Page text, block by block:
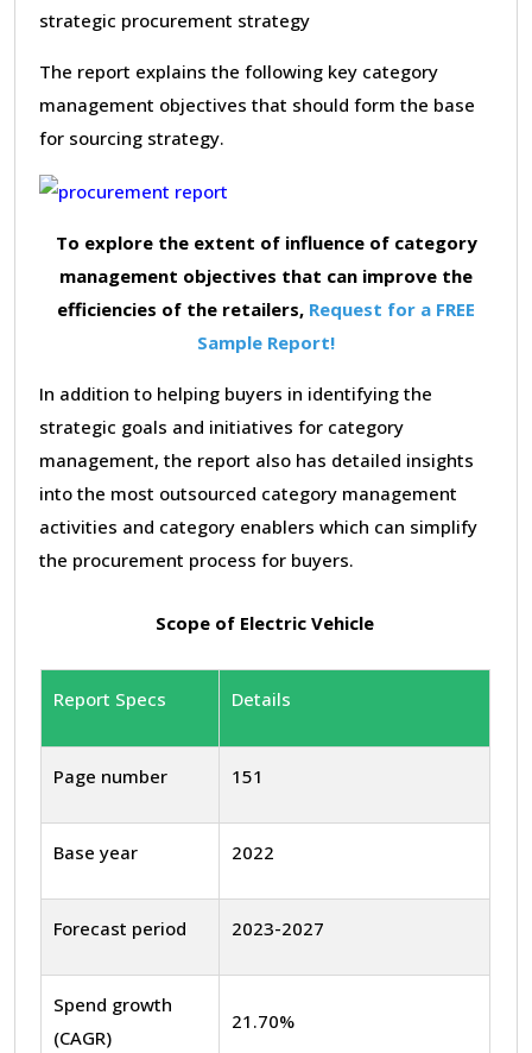
strategic procurement strategy
The report explains the following key category
management objectives that should form the base
for sourcing strategy.
To explore the extent of influence of category
management objectives that can improve the
efficiencies of the retailers, Request for a FREE
Sample Report!
In addition to helping buyers in identifying the
strategic goals and initiatives for category
management, the report also has detailed insights
into the most outsourced category management
activities and category enablers which can simplify
the procurement process for buyers.
Scope of Electric Vehicle
Report Specs Details
Page number 151
Base year 2022
Forecast period 2023-2027
Spend growth
(CAGR)
21.70%